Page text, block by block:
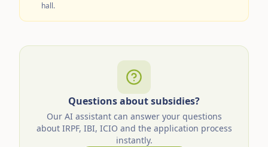
hall.
Questions about subsidies?
Our AI assistant can answer your questions
about IRPF, IBI, ICIO and the application process
instantly.